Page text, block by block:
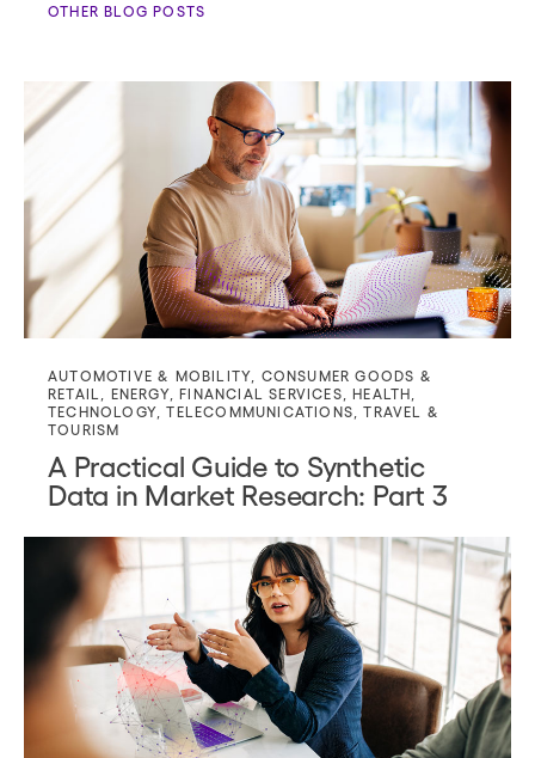
OTHER BLOG POSTS
AUTOMOTIVE & MOBILITY
CONSUMER GOODS &
RETAIL
ENERGY,FINANCIAL SERVICES ,HEALTH
TECHNOLOGY ,TELECOMMUNICATIONS ,TRAVEL &
TOURISM
A Practical Guide to Synthetic
Data in Market Research: Part 3